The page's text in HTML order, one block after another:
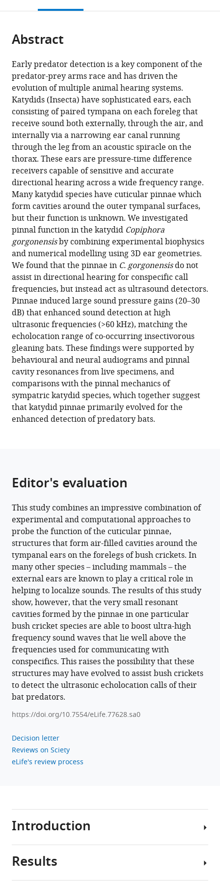
;
of
Belgium;
or
of
article,
in
various
formats.
open
article
in
various
online
reference
manager
services)
Cite
article
(links
to
download
the
citations
from
this
article
in
formats
compatible
with
various
reference
manager
tools)
Christian
A
Pulver
Emine
Celiker
Charlie
Woodrow
Inga
Geipel
Carl
D
Soulsbury
Darron
A
Cullen
Stephen
M
Rogers
Daniel
Veitch
Fernando
Montealegre-
Z
(2022)
Ear
pinnae
in
a
neotropical
katydid
ultrasound
for
bat
detection
eLife
11:e77628.
https://doi.org/10.7554/eLife.77628
Download
BibTeX
Download
.RIS
page).
Abstract
Early predator detection is a key component of the
predator-prey arms race and has driven the
evolution of multiple animal hearing systems.
Katydids (Insecta) have sophisticated ears, each
consisting of paired tympana on each foreleg that
receive sound both externally, through the air, and
internally via a narrowing ear canal running
through the leg from an acoustic spiracle on the
thorax. These ears are pressure-time difference
receivers capable of sensitive and accurate
directional hearing across a wide frequency range.
Many katydid species have cuticular pinnae which
form cavities around the outer tympanal surfaces,
but their function is unknown. We investigated
pinnal function in the katydid Copiphora
gorgonensisby combining experimental biophysics
and numerical modelling using 3D ear geometries.
We found that the pinnae in C. gorgonensisdo not
assist in directional hearing for conspecific call
frequencies, but instead act as ultrasound detectors.
Pinnae induced large sound pressure gains (20–30
dB) that enhanced sound detection at high
ultrasonic frequencies (>60 kHz), matching the
echolocation range of co-occurring insectivorous
gleaning bats. These findings were supported by
behavioural and neural audiograms and pinnal
cavity resonances from live specimens, and
comparisons with the pinnal mechanics of
sympatric katydid species, which together suggest
that katydid pinnae primarily evolved for the
enhanced detection of predatory bats.
Editor's evaluation
This study combines an impressive combination of
experimental and computational approaches to
probe the function of the cuticular pinnae,
structures that form air-filled cavities around the
tympanal ears on the forelegs of bush crickets. In
many other species – including mammals – the
external ears are known to play a critical role in
helping to localize sounds. The results of this study
show, however, that the very small resonant
cavities formed by the pinnae in one particular
bush cricket species are able to boost ultra-high
frequency sound waves that lie well above the
frequencies used for communicating with
conspecifics. This raises the possibility that these
structures may have evolved to assist bush crickets
to detect the ultrasonic echolocation calls of their
bat predators.
https://doi.org/10.7554/eLife.77628.sa0
Decision letter
Reviews on Sciety
eLife's review process
Introduction
Throughout
Results